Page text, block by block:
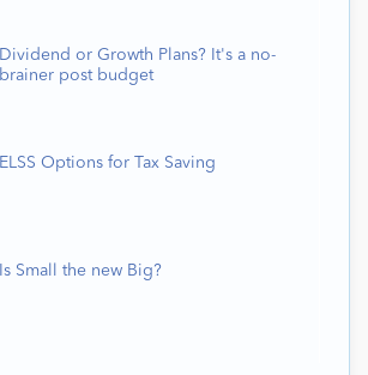
Dividend or Growth Plans? It's a no-
brainer post budget
ELSS Options for Tax Saving
Is Small the new Big?